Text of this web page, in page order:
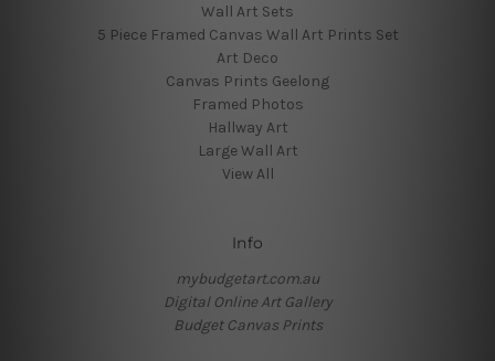
Wall Art Sets
5 Piece Framed Canvas Wall Art Prints Set
Art Deco
Canvas Prints Geelong
Framed Photos
Hallway Art
Large Wall Art
View All
Info
mybudgetart.com.au
Digital Online Art Gallery
Budget Canvas Prints